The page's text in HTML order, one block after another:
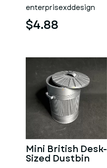
enterprisexddesign
$4.88
Mini British Desk-
Sized Dustbin